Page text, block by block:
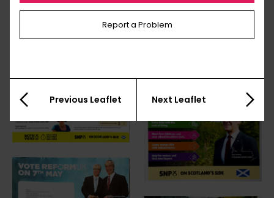
Report a Problem
Previous Leaflet Next Leaflet